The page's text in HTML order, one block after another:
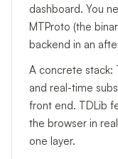
dashboard. You
MTProto (the
backend in an
A concrete stack:
and real-time
front end. TDLib
the browser in
one layer.